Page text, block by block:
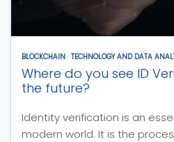
BLOCKCHAIN TECHNOLOGY AND DATA
Where do you see ID
the future?
Identity verification is an
modern world. It is the